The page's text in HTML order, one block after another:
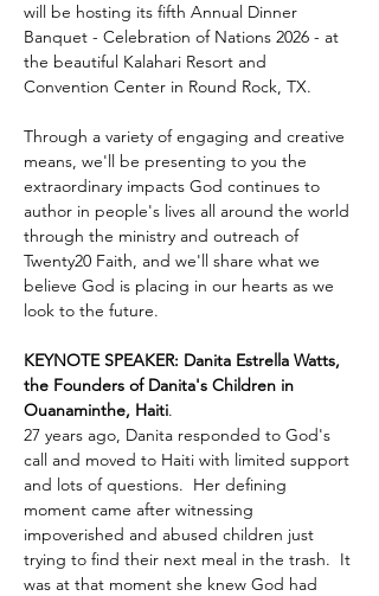
will be hosting its fifth Annual Dinner
Banquet - Celebration of Nations 2026 - at
the beautiful Kalahari Resort and
Convention Center in Round Rock, TX.
Through a variety of engaging and creative
means, we'll be presenting to you the
extraordinary impacts God continues to
author in people's lives all around the world
through the ministry and outreach of
Twenty20 Faith, and we'll share what we
believe God is placing in our hearts as we
look to the future.
KEYNOTE SPEAKER: Danita Estrella Watts,
the Founders of Danita's Children in
Ouanaminthe, Haiti.
27 years ago, Danita responded to God's
call and moved to Haiti with limited support
and lots of questions.  Her defining
moment came after witnessing
impoverished and abused children just
trying to find their next meal in the trash.  It
was at that moment she knew God had